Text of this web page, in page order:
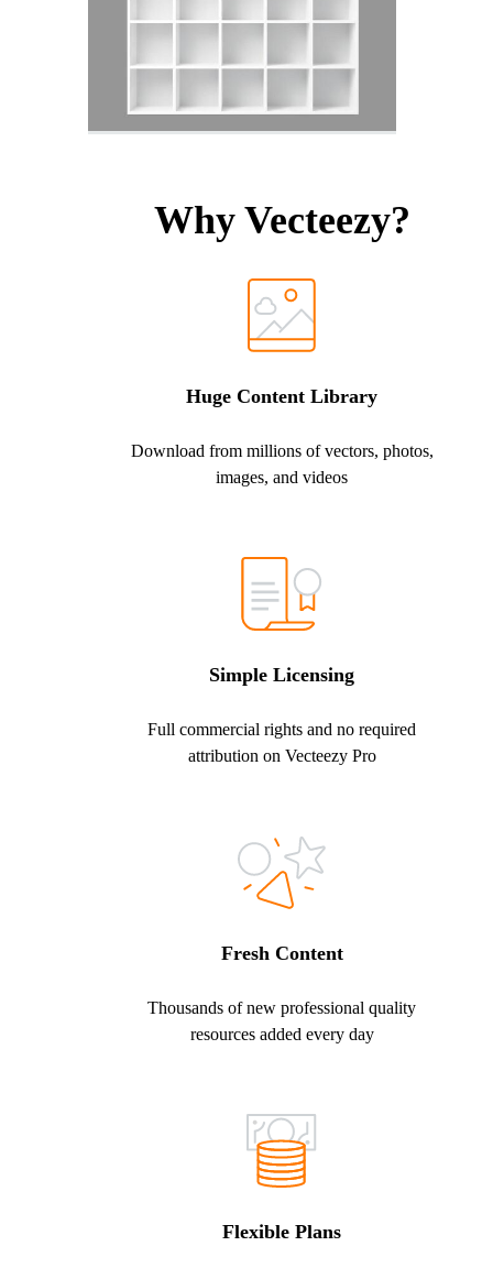
Why Vecteezy?
Huge Content Library
Download from millions of vectors, photos,
images, and videos
Simple Licensing
Full commercial rights and no required
attribution on Vecteezy Pro
Fresh Content
Thousands of new professional quality
resources added every day
Flexible Plans